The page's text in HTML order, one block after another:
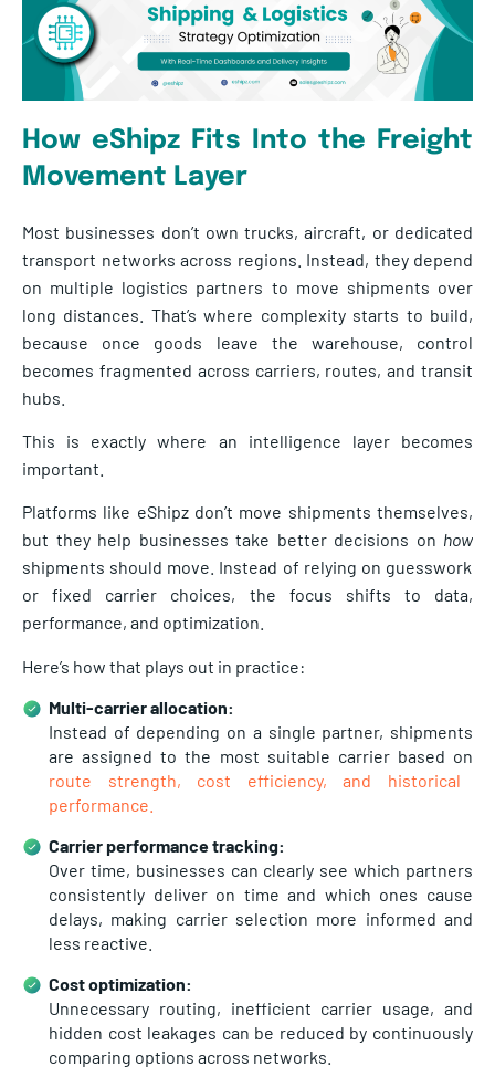
How eShipz Fits Into the Freight
Movement Layer
Most businesses don’t own trucks, aircraft, or dedicated
transport networks across regions. Instead, they depend
on multiple logistics partners to move shipments over
long distances. That’s where complexity starts to build,
because once goods leave the warehouse, control
becomes fragmented across carriers, routes, and transit
hubs.
This is exactly where an intelligence layer becomes
important.
Platforms like eShipz don’t move shipments themselves,
but they help businesses take better decisions on how
shipments should move. Instead of relying on guesswork
or fixed carrier choices, the focus shifts to data,
performance, and optimization.
Here’s how that plays out in practice:
Multi-carrier allocation:
Instead of depending on a single partner, shipments
are assigned to the most suitable carrier based on
route strength, cost efficiency, and historical
performance.
Carrier performance tracking:
Over time, businesses can clearly see which partners
consistently deliver on time and which ones cause
delays, making carrier selection more informed and
less reactive.
Cost optimization:
Unnecessary routing, inefficient carrier usage, and
hidden cost leakages can be reduced by continuously
comparing options across networks.